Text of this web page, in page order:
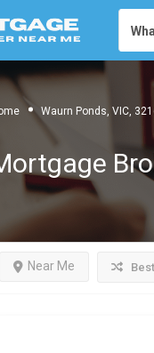
Waurn Ponds, VIC,
Near Me